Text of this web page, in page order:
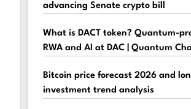
advancing Senate crypto bill
What is DACT token? Quantum-
RWA and AI at DAC | Quantum
Bitcoin price forecast 2026 and
investment trend analysis